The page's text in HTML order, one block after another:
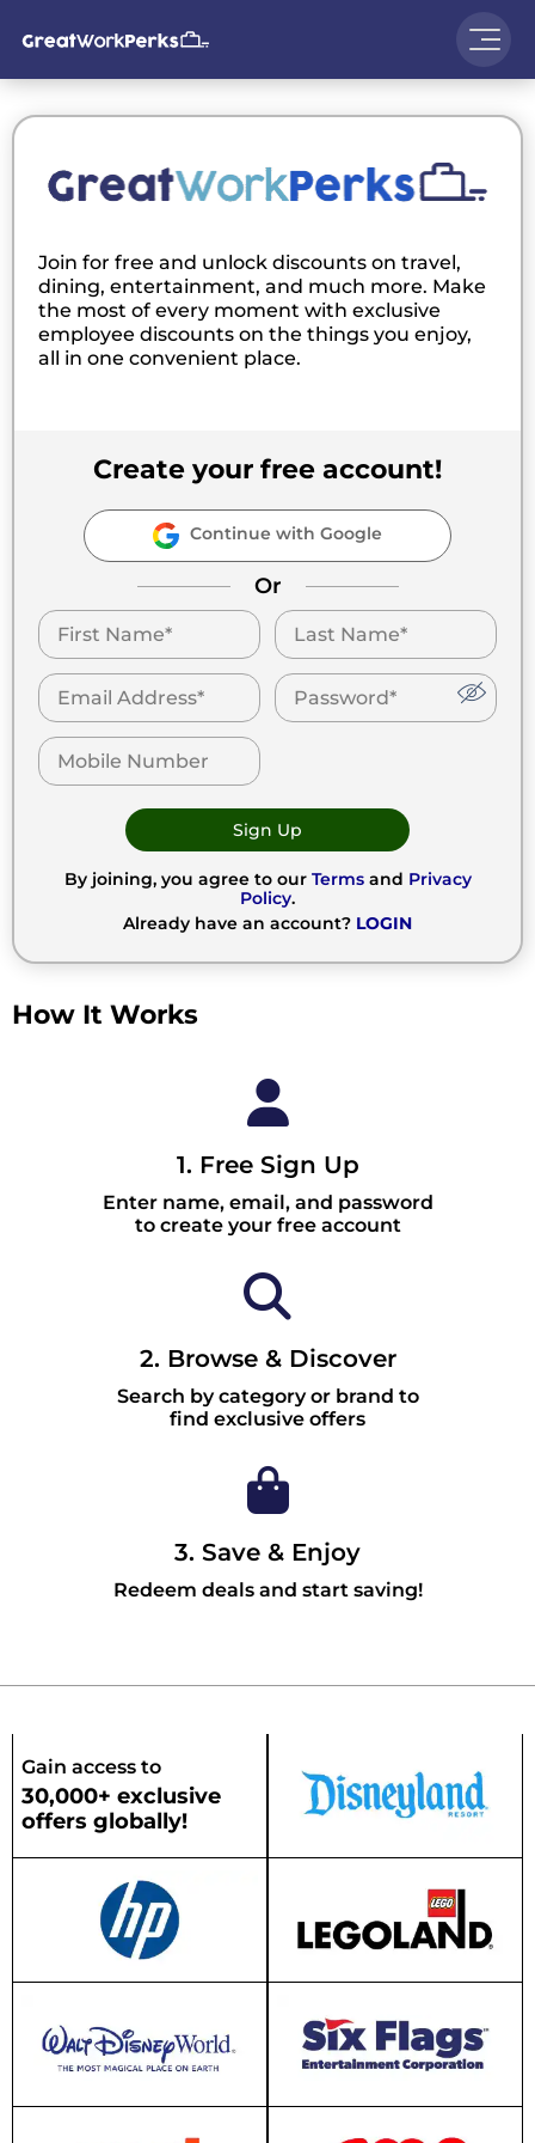
Join for free and unlock discounts on travel,
dining, entertainment, and much more. Make
the most of every moment with exclusive
employee discounts on the things you enjoy,
all in one convenient place.
Create your free account!
Continue with Google
Or
Sign Up
By joining, you agree to our Termsand Privacy
Policy.
Already have an account? LOGIN
How It Works
1. Free Sign Up
Enter name, email, and password
to create your free account
2. Browse & Discover
Search by category or brand to
find exclusive offers
3. Save & Enjoy
Redeem deals and start saving!
Gain access to
30,000+ exclusive
offers globally!